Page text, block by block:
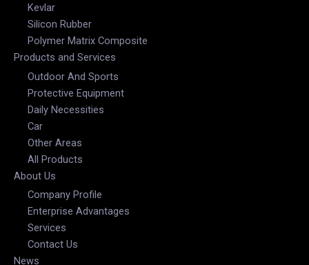
Kevlar
Silicon Rubber
Polymer Matrix Composite
Products and Services
Outdoor And Sports
Protective Equipment
Daily Necessities
Car
Other Areas
All Products
About Us
Company Profile
Enterprise Advantages
Services
Contact Us
News